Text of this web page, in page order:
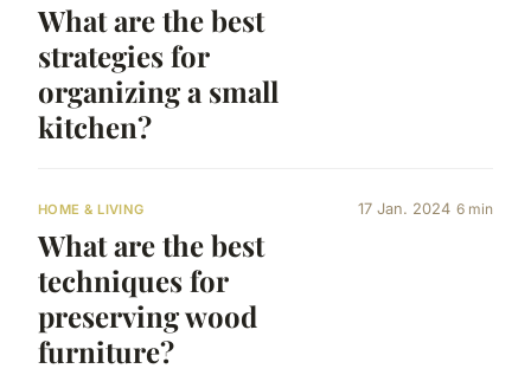
What are the best
strategies for
organizing a small
kitchen?
HOME & LIVING
What are the best
techniques for
preserving wood
furniture?
17 Jan. 2024 6 min